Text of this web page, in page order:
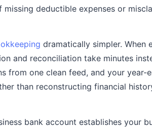
deductible expenses or
dramatically simpler. When
and reconciliation take minutes
from one clean feed, and your year-
than reconstructing financial
bank account establishes your